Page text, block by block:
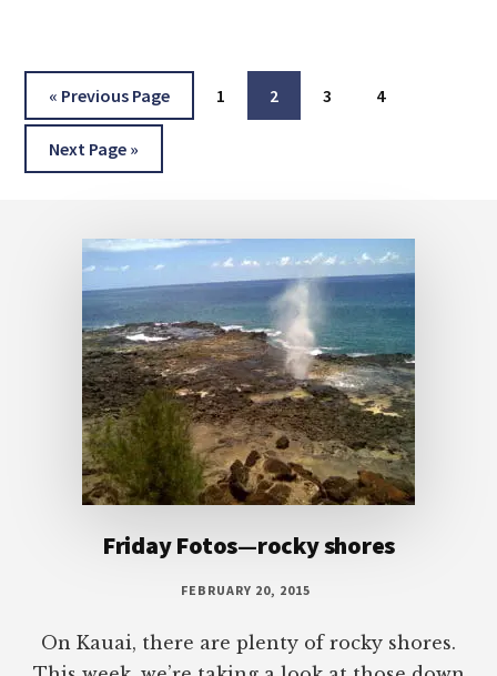
« Go
to
Previous Page Page
1 Page
2 Page
3 Page
4
Go
to
Next Page »
Friday Fotos—rocky shores
FEBRUARY 20, 2015
On Kauai, there are plenty of rocky shores.